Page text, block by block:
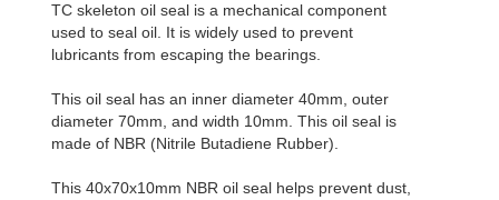
TC skeleton oil seal is a mechanical component
used to seal oil. It is widely used to prevent
lubricants from escaping the bearings.
This oil seal has an inner diameter 40mm, outer
diameter 70mm, and width 10mm. This oil seal is
made of NBR (Nitrile Butadiene Rubber).
This 40x70x10mm NBR oil seal helps prevent dust,